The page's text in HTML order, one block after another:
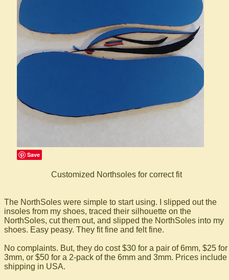
Save
Customized Northsoles for correct fit
The NorthSoles were simple to start using. I slipped out the
insoles from my shoes, traced their silhouette on the
NorthSoles, cut them out, and slipped the NorthSoles into my
shoes. Easy peasy. They fit fine and felt fine.
No complaints. But, they do cost $30 for a pair of 6mm, $25 for
3mm, or $50 for a 2-pack of the 6mm and 3mm. Prices include
shipping in USA.